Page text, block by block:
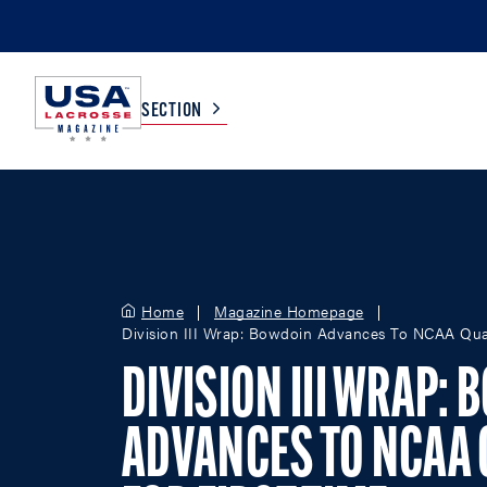
SECTION
BOYS
GIRLS
Home
Magazine Homepage
Division III Wrap: Bowdoin Advances To NCAA
DIVISION III WRAP:
ADVANCES TO